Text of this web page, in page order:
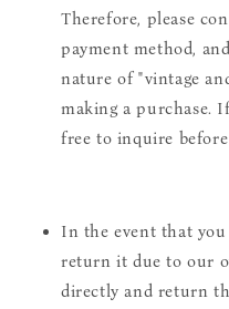
Therefore, please
payment method,
nature of "vintage
making a purchase.
free to inquire
In the event that
return it due to our
directly and return